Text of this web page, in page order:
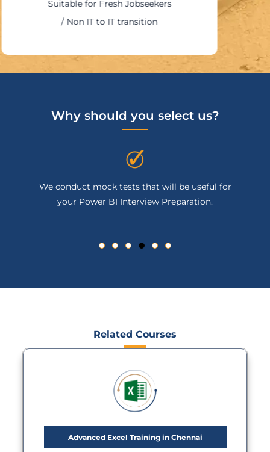
Suitable for Fresh Jobseekers
/ Non IT to IT transition
Why should you select us?
mock tests that will be useful for
Power BI Interview Preparation.
You will get
completing
Related Courses
Advanced Excel Training in Chennai